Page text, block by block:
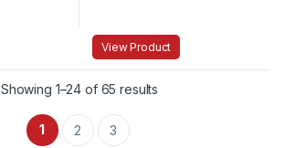
View Product
Showing 1–24 of 65 results
1 2 3